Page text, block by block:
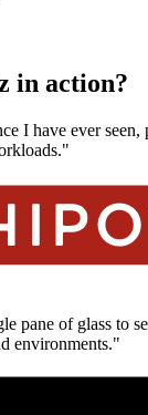
in action?
I have ever seen,
pane of glass to
environments."